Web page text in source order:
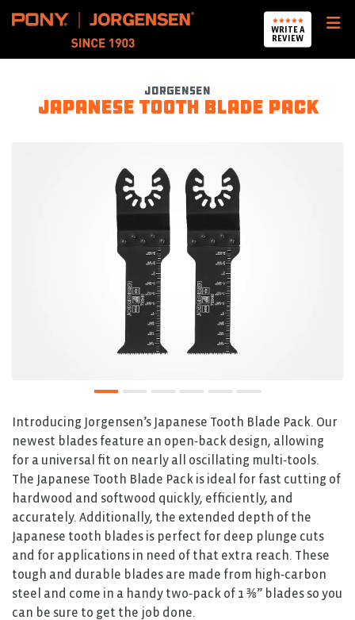
Pony Jorgensen
WRITE A
REVIEW
Jorgensen
Japanese Tooth Blade Pack
Introducing Jorgensen’s Japanese Tooth Blade Pack. Our
newest blades feature an open‑back design, allowing
for a universal fit on nearly all oscillating multi‑tools.
The Japanese Tooth Blade Pack is ideal for fast cutting of
hardwood and softwood quickly, efficiently, and
accurately. Additionally, the extended depth of the
Japanese tooth blades is perfect for deep plunge cuts
and for applications in need of that extra reach. These
tough and durable blades are made from high‑carbon
steel and come in a handy two‑pack of 1 ⅜” blades so you
can be sure to get the job done.